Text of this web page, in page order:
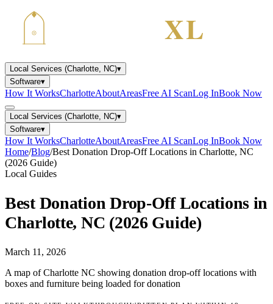
Local Services (Charlotte, NC)▾
Software▾
How It WorksCharlotteAboutAreasFree AI ScanLog InBook Now
Local Services (Charlotte, NC)▾
Software▾
How It WorksCharlotteAboutAreasFree AI ScanLog InBook Now
Home/Blog/Best Donation Drop-Off Locations in Charlotte, NC
(2026 Guide)
Local Guides
Best Donation Drop-Off Locations in
Charlotte, NC (2026 Guide)
March 11, 2026
A map of Charlotte NC showing donation drop-off locations with
boxes and furniture being loaded for donation